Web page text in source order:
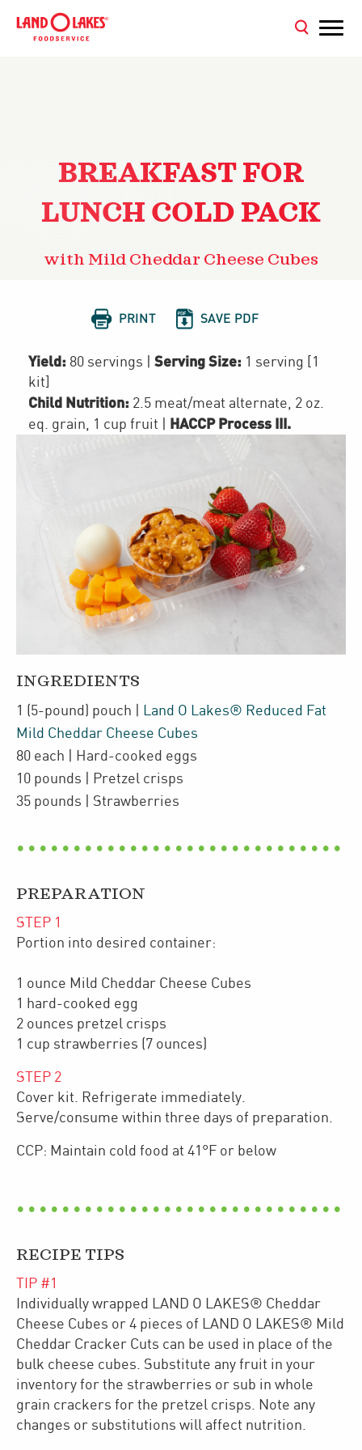
BREAKFAST FOR
LUNCH COLD PACK
with Mild Cheddar Cheese Cubes
 PRINT  SAVE PDF
Yield: 80 servings Serving Size: 1 serving [1
kit]
Child Nutrition: 2.5 meat/meat alternate 2 oz.
eq. grain
1 cup fruit HACCP Process III.
INGREDIENTS
1 (5-pound) pouch
Land O Lakes® Reduced Fat
Mild Cheddar Cheese Cubes
80 each | Hard-cooked eggs
10 pounds | Pretzel crisps
35 pounds | Strawberries
PREPARATION
STEP 1
Portion into desired container:
1 ounce Mild Cheddar Cheese Cubes
1 hard-cooked egg
2 ounces pretzel crisps
1 cup strawberries (7 ounces)
STEP 2
Cover kit. Refrigerate immediately.
Serve/consume within three days of preparation.
CCP: Maintain cold food at 41°F or below
RECIPE TIPS
TIP #1
Individually wrapped LAND O LAKES® Cheddar
Cheese Cubes or 4 pieces of LAND O LAKES® Mild
Cheddar Cracker Cuts can be used in place of the
bulk cheese cubes. Substitute any fruit in your
inventory for the strawberries or sub in whole
grain crackers for the pretzel crisps. Note any
changes or substitutions will affect nutrition.